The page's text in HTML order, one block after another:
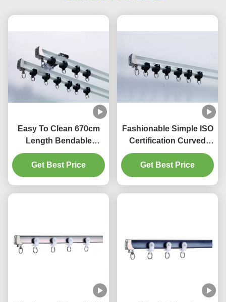
Easy To Clean 670cm
Length Bendable
Curtain Rail For Bay
Window
Get Best Price
Fashionable Simple ISO
Certification Curved
Bendable Curtain Track
Get Best Price